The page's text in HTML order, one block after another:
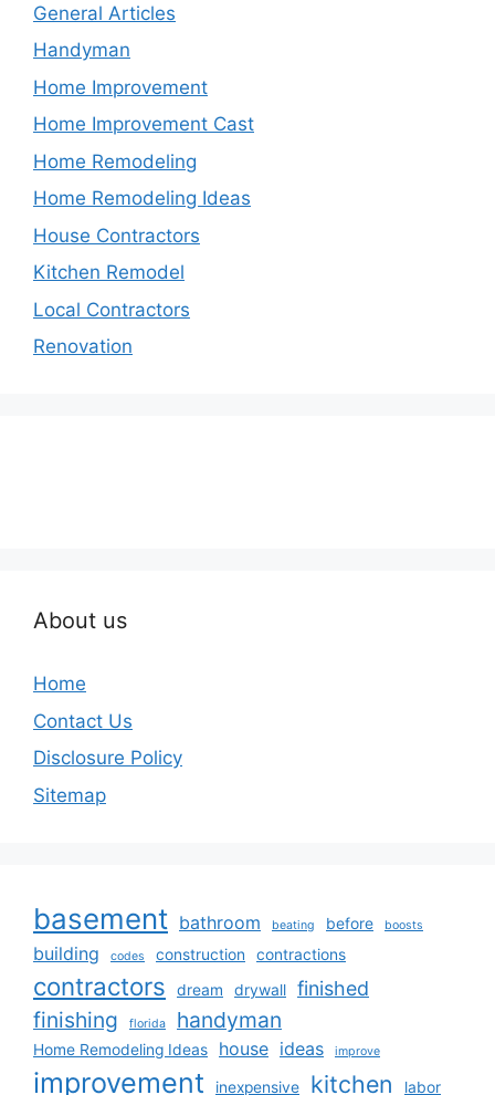
General Articles
Handyman
Home Improvement
Home Improvement Cast
Home Remodeling
Home Remodeling Ideas
House Contractors
Kitchen Remodel
Local Contractors
Renovation
About us
Home
Contact Us
Disclosure Policy
Sitemap
basement bathroom beating before boosts
building codes construction contractions
contractors dream drywall finished
finishing florida handyman
Home Remodeling Ideas house ideas improve
improvement inexpensive kitchen labor